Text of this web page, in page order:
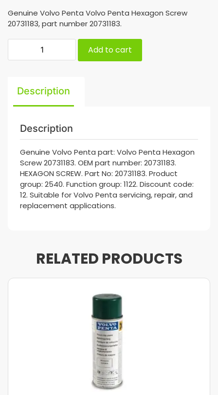
Genuine Volvo Penta Volvo Penta Hexagon Screw
20731183, part number 20731183.
Add to cart
Description
Description
Genuine Volvo Penta part: Volvo Penta Hexagon
Screw 20731183. OEM part number: 20731183.
HEXAGON SCREW. Part No: 20731183. Product
group: 2540. Function group: 1122. Discount code:
12. Suitable for Volvo Penta servicing, repair, and
replacement applications.
RELATED PRODUCTS